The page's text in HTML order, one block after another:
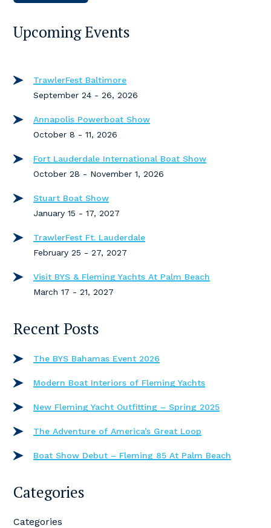
Upcoming Events
TrawlerFest Baltimore
September 24 - 26, 2026
Annapolis Powerboat Show
October 8 - 11, 2026
Fort Lauderdale International Boat Show
October 28 - November 1, 2026
Stuart Boat Show
January 15 - 17, 2027
TrawlerFest Ft. Lauderdale
February 25 - 27, 2027
Visit BYS & Fleming Yachts At Palm Beach
March 17 - 21, 2027
Recent Posts
The BYS Bahamas Event 2026
Modern Boat Interiors of Fleming Yachts
New Fleming Yacht Outfitting – Spring 2025
The Adventure of America’s Great Loop
Boat Show Debut – Fleming 85 At Palm Beach
Categories
Categories